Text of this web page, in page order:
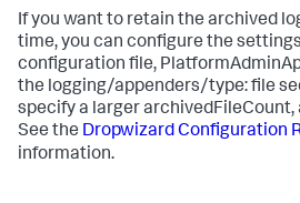
If you want to retain the archived
time, you can configure the
configuration file,
the logging/appenders/type: file
specify a largerarchivedFileCount,
See the Dropwizard Configuration
information.